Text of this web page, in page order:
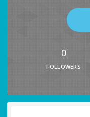
0
FOLLOWERS